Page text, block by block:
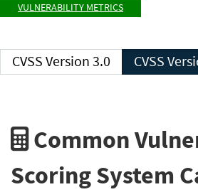
VULNERABILITY METRICS
CVSS Version 3.0 CVSS
Common
Scoring System